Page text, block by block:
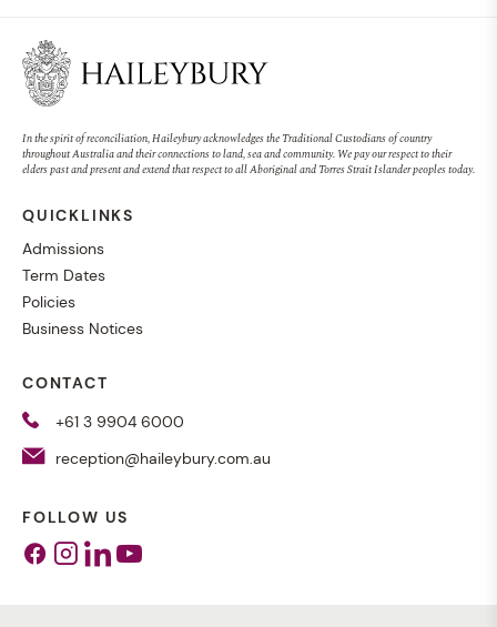
In the spirit of reconciliation, Haileybury acknowledges the Traditional Custodians of country
throughout Australia and their connections to land, sea and community. We pay our respect to their
elders past and present and extend that respect to all Aboriginal and Torres Strait Islander peoples today.
QUICKLINKS
Admissions
Term Dates
Policies
Business Notices
CONTACT
+61 3 9904 6000
reception@haileybury.com.au
FOLLOW US
Facebook
Instagram
Linkedin
Youtube